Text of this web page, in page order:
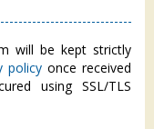
will be kept strictly
policy once received
using SSL/TLS